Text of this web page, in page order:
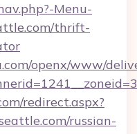
Menu-
thrift-
openx/www/
redirect.aspx?
russian-